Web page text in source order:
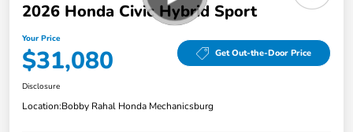
2026 Honda Civic Hybrid Sport
Your Price
$31,080 Get Out-the-Door Price
Disclosure
Location:Bobby Rahal Honda Mechanicsburg